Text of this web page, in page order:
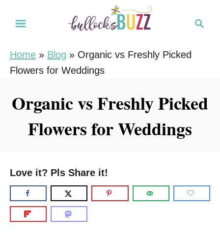
r
Home » Blog » Organic vs Freshly Picked
Flowers for Weddings
Organic vs Freshly Picked
Flowers for Weddings
Love it? Pls Share it!